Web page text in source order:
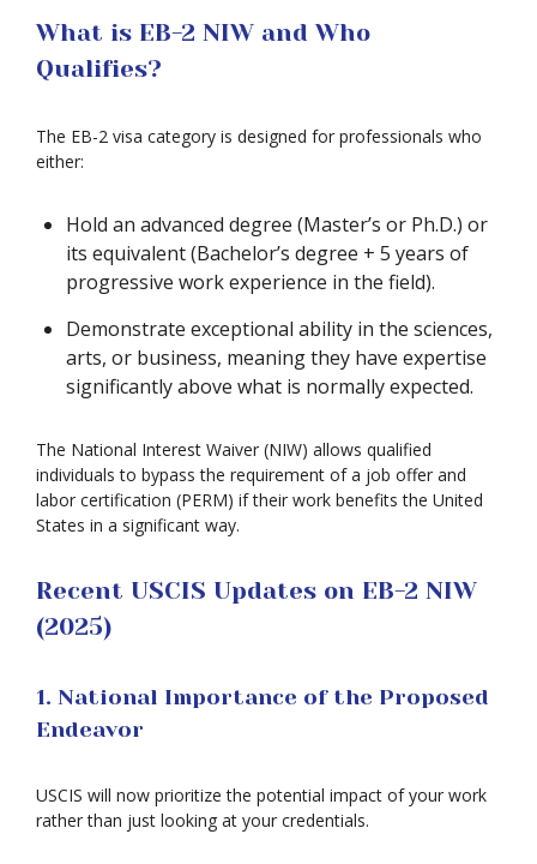
What is EB-2 NIW and Who
Qualifies?
The EB-2 visa category is designed for professionals who
either:
Hold an advanced degree (Master’s or Ph.D.) or
its equivalent (Bachelor’s degree + 5 years of
progressive work experience in the field).
Demonstrate exceptional ability in the sciences,
arts, or business, meaning they have expertise
significantly above what is normally expected.
The National Interest Waiver (NIW) allows qualified
individuals to bypass the requirement of a job offer and
labor certification (PERM) if their work benefits the United
States in a significant way.
Recent USCIS Updates on EB-2 NIW
(2025)
1. National Importance of the Proposed
Endeavor
USCIS will now prioritize the potential impact of your work
rather than just looking at your credentials.